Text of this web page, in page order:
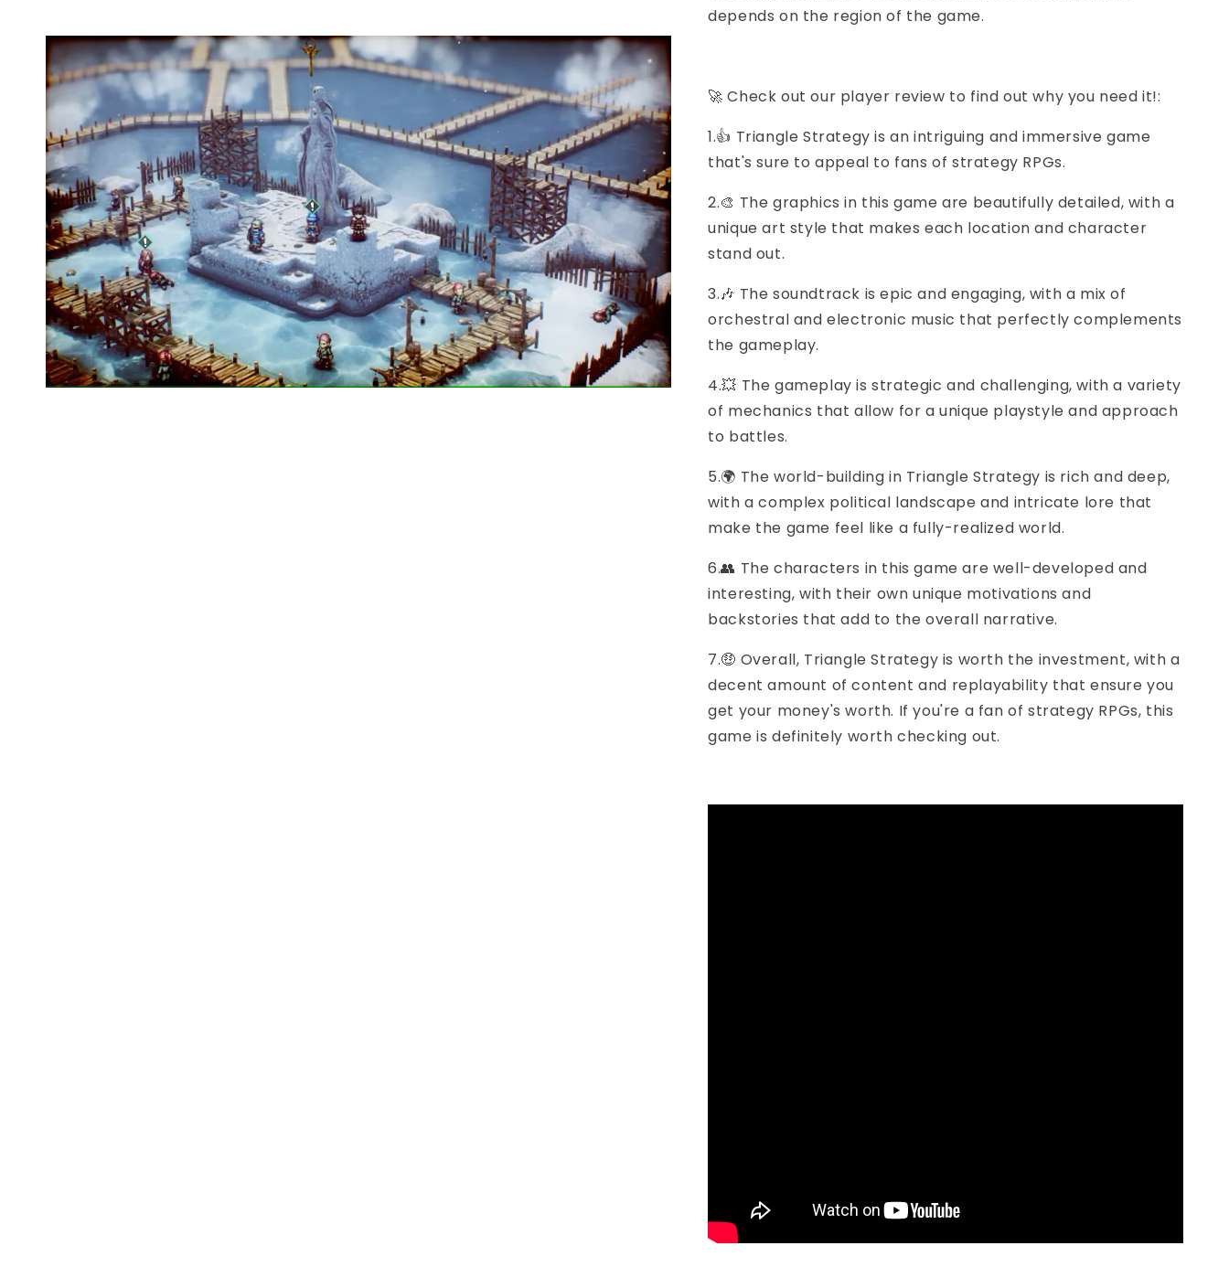
depends on the region of the game.
🚀 Check out our player review to find out why you need it!:
1.👍 Triangle Strategy is an intriguing and immersive game
that's sure to appeal to fans of strategy RPGs.
2.🎨 The graphics in this game are beautifully detailed, with a
unique art style that makes each location and character
stand out.
3.🎶 The soundtrack is epic and engaging, with a mix of
orchestral and electronic music that perfectly complements
the gameplay.
4.💥 The gameplay is strategic and challenging, with a variety
of mechanics that allow for a unique playstyle and approach
to battles.
5.🌍 The world-building in Triangle Strategy is rich and deep,
with a complex political landscape and intricate lore that
make the game feel like a fully-realized world.
6.👥 The characters in this game are well-developed and
interesting, with their own unique motivations and
backstories that add to the overall narrative.
7.🤑 Overall, Triangle Strategy is worth the investment, with a
decent amount of content and replayability that ensure you
get your money's worth. If you're a fan of strategy RPGs, this
game is definitely worth checking out.